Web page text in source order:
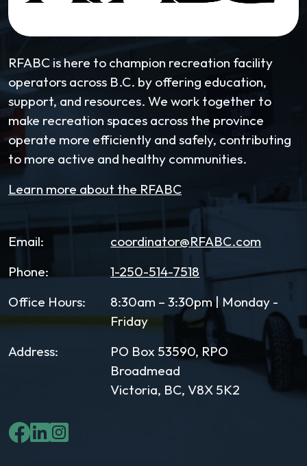
RFABC is here to champion recreation facility
operators across B.C. by offering education,
support, and resources. We work together to
make recreation spaces across the province
operate more efficiently and safely, contributing
to more active and healthy communities.
Learn more about the RFABC
Email:
coordinator@RFABC.com
Phone:
1-250-514-7518
Office Hours:
8:30am – 3:30pm | Monday -
Friday
Address:
PO Box 53590, RPO
Broadmead
Victoria, BC, V8X 5K2